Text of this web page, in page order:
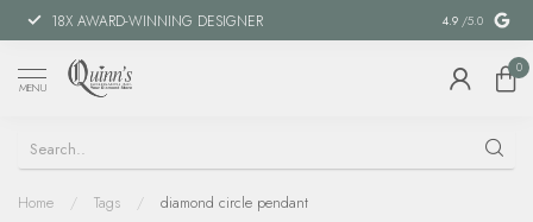
18X AWARD-WINNING DESIGNER SPECIAL
4.9 /5.0
MENU
0
Home / Tags / diamond circle pendant